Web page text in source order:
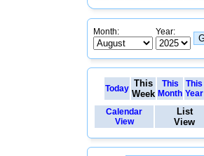
Month: Year:
Today This
Week
This
Month
This
Year
Calendar
View
List
View